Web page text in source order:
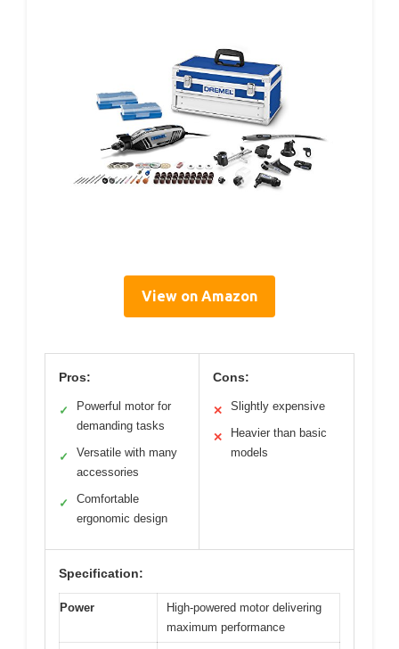
View on Amazon
Pros:
✓
Powerful motor for
demanding tasks
✓
Versatile with many
accessories
✓
Comfortable
ergonomic design
Cons:
✕ Slightly expensive
✕
Heavier than basic
models
Specification:
Power
High-powered motor delivering
maximum performance